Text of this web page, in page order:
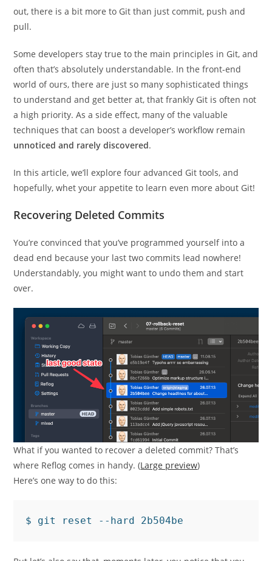
out, there is a bit more to Git than just commit, push and
pull.
Some developers stay true to the main principles in Git, and
often that’s absolutely understandable. In the front-end
world of ours, there are just so many sophisticated things
to understand and get better at, that frankly Git is often not
a high priority. As a side effect, many of the valuable
techniques that can boost a developer’s workflow remain
unnoticed and rarely discovered.
In this article, we’ll explore four advanced Git tools, and
hopefully, whet your appetite to learn even more about Git!
Recovering Deleted Commits
You’re convinced that you’ve programmed yourself into a
dead end because your last two commits lead nowhere!
Understandably, you might want to undo them and start
over.
What if you wanted to recover a deleted commit? That’s
where Reflog comes in handy. (Large preview)
Here’s one way to do this: